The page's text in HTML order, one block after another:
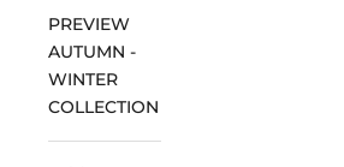
PREVIEW
AUTUMN -
WINTER
COLLECTION